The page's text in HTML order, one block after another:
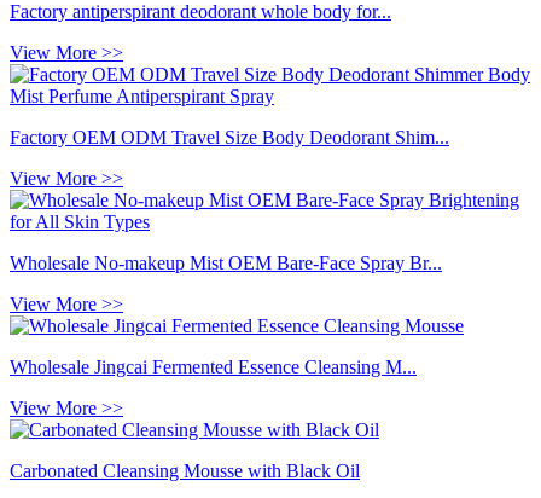
Factory antiperspirant deodorant whole body for...
View More >>
Factory OEM ODM Travel Size Body Deodorant Shim...
View More >>
Wholesale No-makeup Mist OEM Bare-Face Spray Br...
View More >>
Wholesale Jingcai Fermented Essence Cleansing M...
View More >>
Carbonated Cleansing Mousse with Black Oil